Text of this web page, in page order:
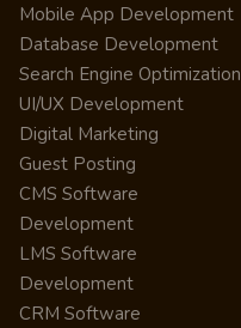
Mobile App Development
Database Development
Search Engine Optimization
UI/UX Development
Digital Marketing
Guest Posting
CMS Software
Development
LMS Software
Development
CRM Software